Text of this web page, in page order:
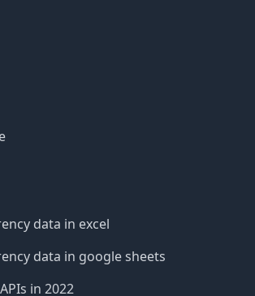
data in excel
data in google sheets
in 2022